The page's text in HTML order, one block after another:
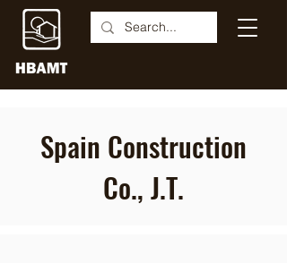
Spain Construction
Co., J.T.